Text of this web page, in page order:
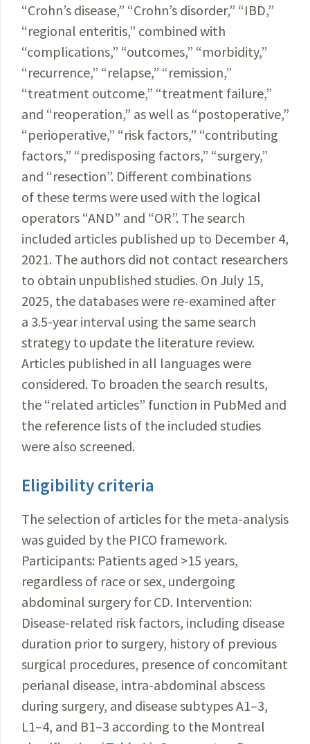
“Crohn’s disease,” “Crohn’s disorder,” “IBD,”
“regional enteritis,” combined with
“complications,” “outcomes,” “morbidity,”
“recurrence,” “relapse,” “remission,”
“treatment outcome,” “treatment failure,”
and “reoperation,” as well as “postoperative,”
“perioperative,” “risk factors,” “contributing
factors,” “predisposing factors,” “surgery,”
and “resection”. Different combinations
of these terms were used with the logical
operators “AND” and “OR”. The search
included articles published up to December 4,
2021. The authors did not contact researchers
to obtain unpublished studies. On July 15,
2025, the databases were re-examined after
a 3.5-year interval using the same search
strategy to update the literature review.
Articles published in all languages were
considered. To broaden the search results,
the “related articles” function in PubMed and
the reference lists of the included studies
were also screened.
Eligibility criteria
The selection of articles for the meta-analysis
was guided by the PICO framework.
Participants: Patients aged >15 years,
regardless of race or sex, undergoing
abdominal surgery for CD. Intervention:
Disease-related risk factors, including disease
duration prior to surgery, history of previous
surgical procedures, presence of concomitant
perianal disease, intra-abdominal abscess
during surgery, and disease subtypes A1–3,
L1–4, and B1–3 according to the Montreal